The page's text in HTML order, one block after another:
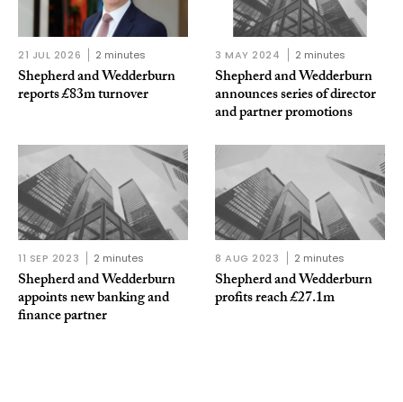
21 JUL 2026 2 minutes
Shepherd and Wedderburn
reports £83m turnover
3 MAY 2024 2 minutes
Shepherd and Wedderburn
announces series of director
and partner promotions
11 SEP 2023 2 minutes
Shepherd and Wedderburn
appoints new banking and
finance partner
8 AUG 2023 2 minutes
Shepherd and Wedderburn
profits reach £27.1m